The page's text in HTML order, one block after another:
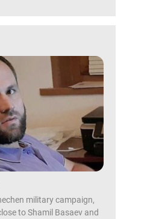
military campaign,
to Shamil Basaev and